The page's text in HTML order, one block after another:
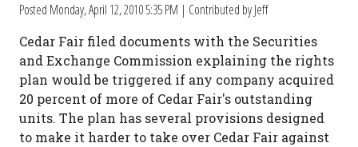
Posted Monday, April 12, 2010 5:35 PM | Contributed by Jeff
Cedar Fair filed documents with the Securities
and Exchange Commission explaining the rights
plan would be triggered if any company acquired
20 percent of more of Cedar Fair's outstanding
units. The plan has several provisions designed
to make it harder to take over Cedar Fair against